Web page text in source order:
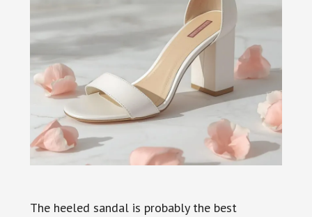
The heeled sandal is probably the best